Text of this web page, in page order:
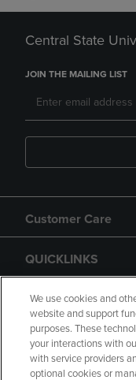
Central State
JOIN THE MAILING LIST
Customer Care
QUICKLINKS
GIFT CARD
We use cookies and
website and support
purposes. These
your interactions with
with service providers
optional cookies or